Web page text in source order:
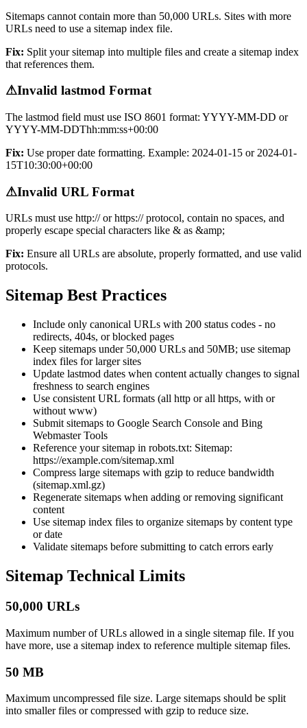
Sitemaps cannot contain more than 50,000 URLs. Sites with more
URLs need to use a sitemap index file.
Fix: Split your sitemap into multiple files and create a sitemap index
that references them.
⚠Invalid lastmod Format
The lastmod field must use ISO 8601 format: YYYY-MM-DD or
YYYY-MM-DDThh:mm:ss+00:00
Fix: Use proper date formatting. Example: 2024-01-15 or 2024-01-
15T10:30:00+00:00
⚠Invalid URL Format
URLs must use http:// or https:// protocol, contain no spaces, and
properly escape special characters like & as &amp;
Fix: Ensure all URLs are absolute, properly formatted, and use valid
protocols.
Sitemap Best Practices
Include only canonical URLs with 200 status codes - no
redirects, 404s, or blocked pages
Keep sitemaps under 50,000 URLs and 50MB; use sitemap
index files for larger sites
Update lastmod dates when content actually changes to signal
freshness to search engines
Use consistent URL formats (all http or all https, with or
without www)
Submit sitemaps to Google Search Console and Bing
Webmaster Tools
Reference your sitemap in robots.txt: Sitemap:
https://example.com/sitemap.xml
Compress large sitemaps with gzip to reduce bandwidth
(sitemap.xml.gz)
Regenerate sitemaps when adding or removing significant
content
Use sitemap index files to organize sitemaps by content type
or date
Validate sitemaps before submitting to catch errors early
Sitemap Technical Limits
50,000 URLs
Maximum number of URLs allowed in a single sitemap file. If you
have more, use a sitemap index to reference multiple sitemap files.
50 MB
Maximum uncompressed file size. Large sitemaps should be split
into smaller files or compressed with gzip to reduce size.